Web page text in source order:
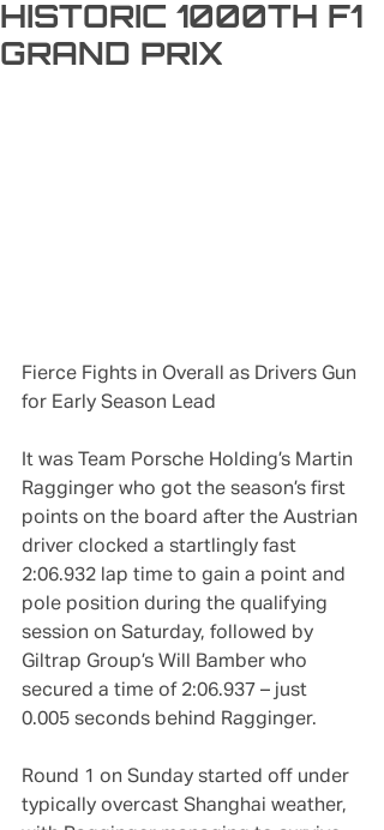
HISTORIC 1000TH F1
GRAND PRIX
Fierce Fights in Overall as Drivers Gun
for Early Season Lead
It was Team Porsche Holding’s Martin
Ragginger who got the season’s first
points on the board after the Austrian
driver clocked a startlingly fast
2:06.932 lap time to gain a point and
pole position during the qualifying
session on Saturday, followed by
Giltrap Group’s Will Bamber who
secured a time of 2:06.937 – just
0.005 seconds behind Ragginger.
Round 1 on Sunday started off under
typically overcast Shanghai weather,